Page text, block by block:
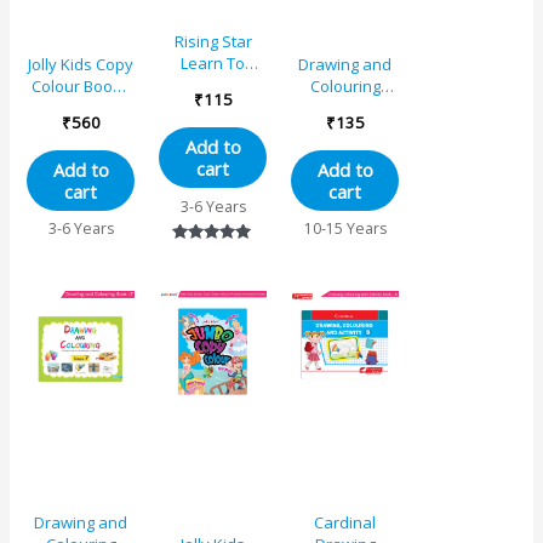
Jolly Kids Copy
Colour Books
Learners
Trace and
Colouring
Activities Book
for Kids Age 3-
6 Years
₹560
Add to
cart
3-6 Years
Rising Star
Learn To
₹115
Add to
cart
3-6 Years
Drawing and
Colouring
₹135
Add to
cart
10-15 Years
Drawing and
Cardinal